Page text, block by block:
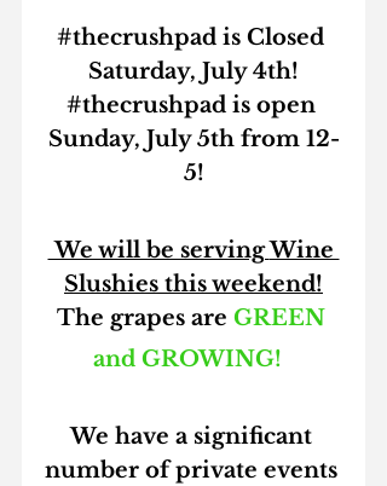
#thecrushpad is Closed
Saturday, July 4th!
#thecrushpad is open
Sunday, July 5th from 12-
5!
We will be serving Wine
Slushies this weekend!
The grapes are GREEN
and GROWING!
We have a significant
number of private events